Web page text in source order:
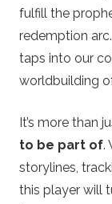
f
B
t
s
fulfill the
redemption
taps into our
worldbuilding
It’s more than
to be part of.
storylines,
this player will